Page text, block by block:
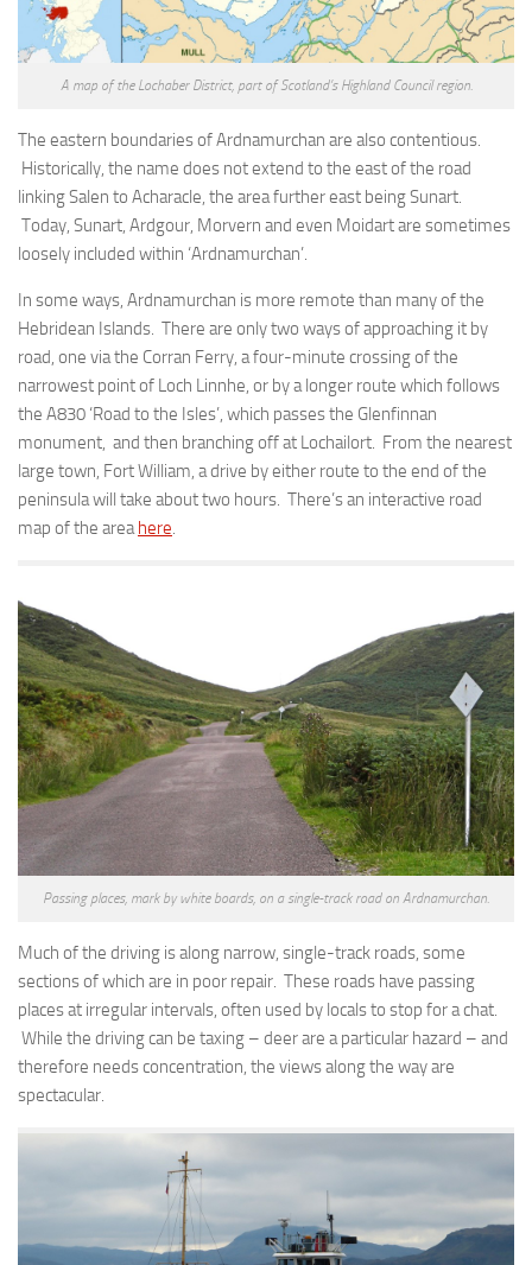
A map of the Lochaber District, part of Scotland’s Highland Council region.
The eastern boundaries of Ardnamurchan are also contentious.
Historically, the name does not extend to the east of the road
linking Salen to Acharacle, the area further east being Sunart.
Today, Sunart, Ardgour, Morvern and even Moidart are sometimes
loosely included within ‘Ardnamurchan’.
In some ways, Ardnamurchan is more remote than many of the
Hebridean Islands. There are only two ways of approaching it by
road, one via the Corran Ferry, a four-minute crossing of the
narrowest point of Loch Linnhe, or by a longer route which follows
the A830 ‘Road to the Isles’, which passes the Glenfinnan
monument, and then branching off at Lochailort. From the nearest
large town, Fort William, a drive by either route to the end of the
peninsula will take about two hours. There’s an interactive road
map of the area here
Passing places, mark by white boards, on a single-track road on Ardnamurchan.
Much of the driving is along narrow, single-track roads, some
sections of which are in poor repair. These roads have passing
places at irregular intervals, often used by locals to stop for a chat.
While the driving can be taxing – deer are a particular hazard – and
therefore needs concentration, the views along the way are
spectacular.